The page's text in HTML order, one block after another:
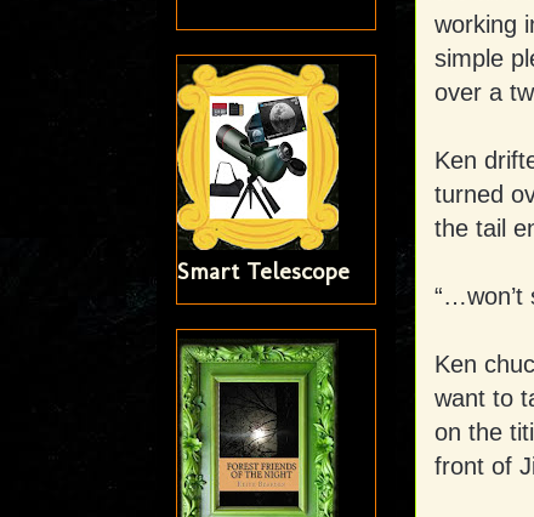
working
simple
over a
Ken
turned
the tail
“…won’t
Ken
want to
on the
front of
Smart Telescope